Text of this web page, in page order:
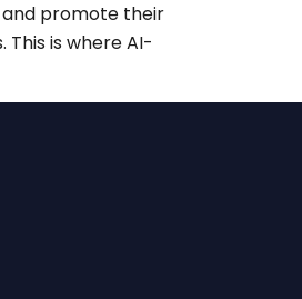
and promote their
is where AI-